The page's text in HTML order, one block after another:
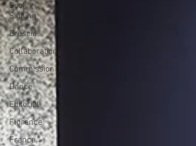
Book
Signing
Brescia
Collaborations
Commission
Dance
Editorial
Florence
France